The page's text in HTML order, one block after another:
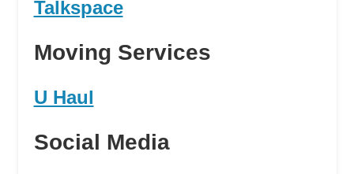
Talkspace
Moving Services
U Haul
Social Media